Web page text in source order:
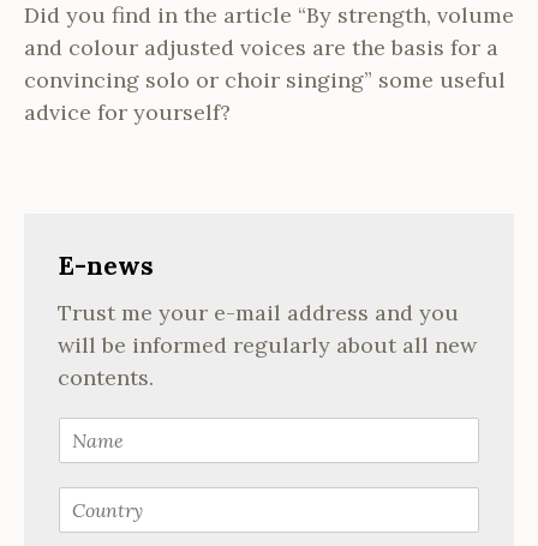
Did you find in the article “By strength, volume
and colour adjusted voices are the basis for a
convincing solo or choir singing” some useful
advice for yourself?
E-news
Trust me your e-mail address and you
will be informed regularly about all new
contents.